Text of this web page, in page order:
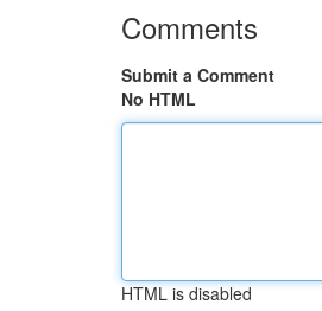
Comments
Submit a Comment
No HTML
HTML is disabled